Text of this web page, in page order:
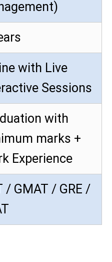
with Live
Sessions
with
marks +
Experience
/ GMAT / GRE /